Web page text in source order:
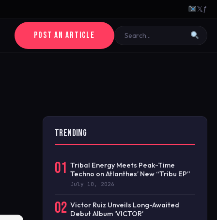
𝕏ƒ
POST AN ARTICLE
TRENDING
01 Tribal Energy Meets Peak-Time
Techno on Atlanthes’ New “Tribu EP”
July 10, 2026
02 Victor Ruiz Unveils Long-Awaited
Debut Album ‘VICTOR’